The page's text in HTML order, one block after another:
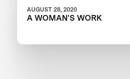
AUGUST 28, 2020
A WOMAN'S WORK